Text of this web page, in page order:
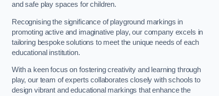
and safe play spaces for children.
Recognising the significance of playground markings in
promoting active and imaginative play, our company excels in
tailoring bespoke solutions to meet the unique needs of each
educational institution.
With a keen focus on fostering creativity and learning through
play, our team of experts collaborates closely with schools to
design vibrant and educational markings that enhance the